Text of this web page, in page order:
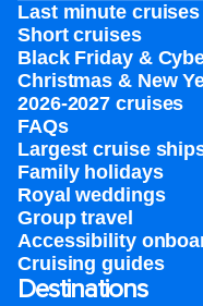
Last minute cruises
Short cruises
Black Friday &
Christmas & New
2026-2027 cruises
FAQs
Largest cruise
Family holidays
Royal weddings
Group travel
Accessibility
Cruising guides
Destinations